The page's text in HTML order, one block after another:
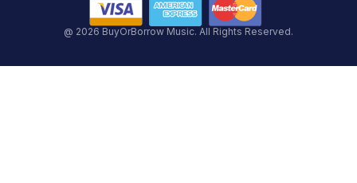
@ 2026 BuyOrBorrow Music. All Rights Reserved.